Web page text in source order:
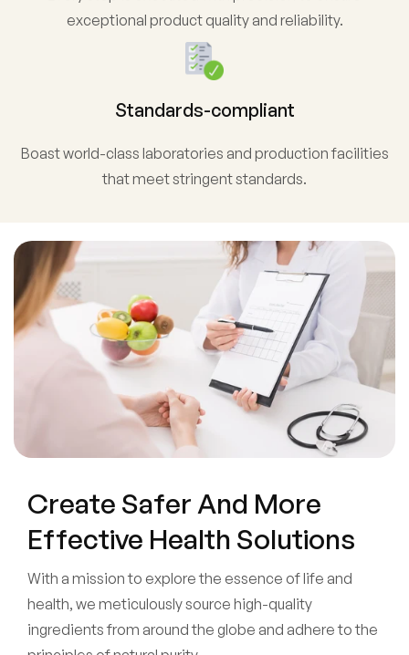
exceptional product quality and reliability.
Standards-compliant
Boast world-class laboratories and production facilities
that meet stringent standards.
Create Safer And More
Effective Health Solutions
With a mission to explore the essence of life and
health, we meticulously source high-quality
ingredients from around the globe and adhere to the